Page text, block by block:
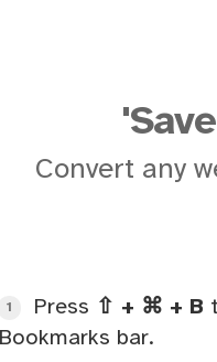
Convert any
1 Press ⇧ + ⌘ + B
Bookmarks bar.